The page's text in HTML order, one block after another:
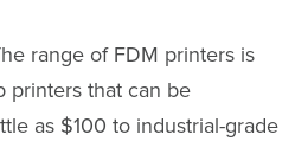
range of FDM printers is
printers that can be
as $100 to industrial-grade